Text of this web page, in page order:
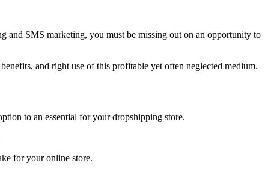
and SMS marketing, you must be missing out on an opportunity to
and right use of this profitable yet often neglected medium.
to an essential for your dropshipping store.
for your online store.